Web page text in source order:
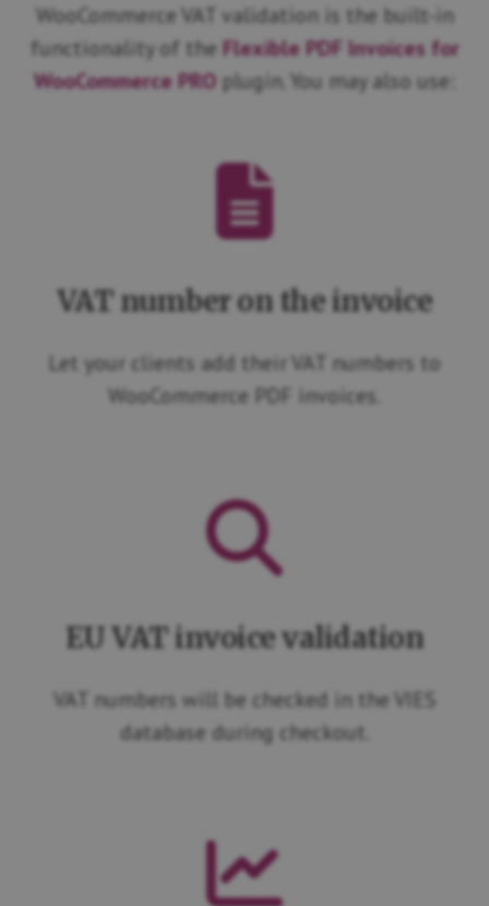
WooCommerce VAT validation is the built-in
functionality of the Flexible PDF Invoices for
WooCommerce PROplugin. You may also use:
VAT number on the invoice
Let your clients add their VAT numbers to
WooCommerce PDF invoices.
EU VAT invoice validation
VAT numbers will be checked in the VIES
database during checkout.